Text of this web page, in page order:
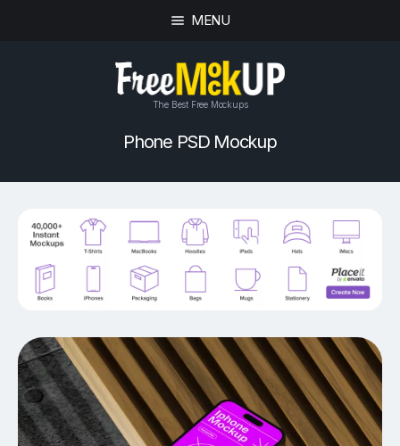
MENU
The Best Free Mockups
Phone PSD Mockup